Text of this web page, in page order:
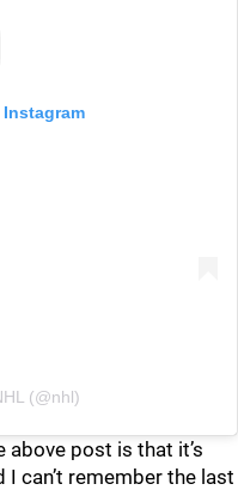
(@nhl)
above post is that it’s
can’t remember the last